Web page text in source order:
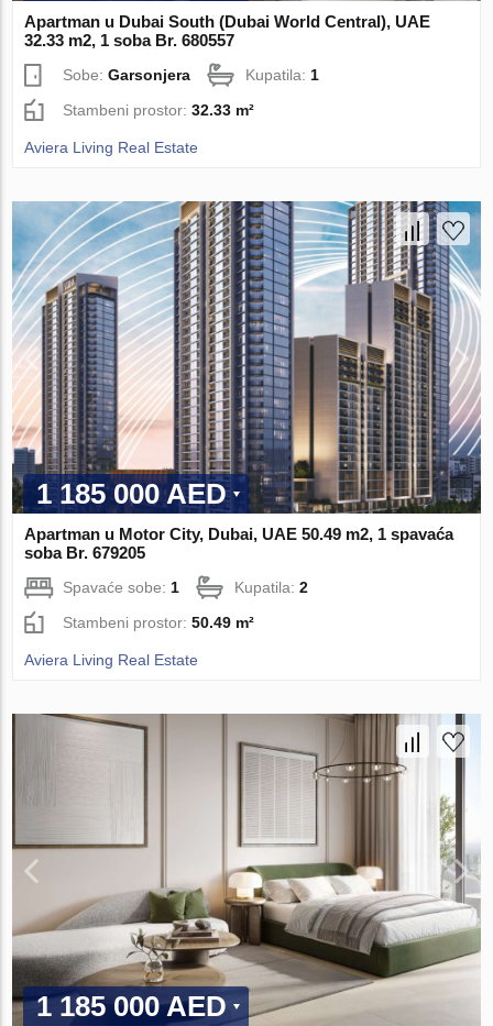
Apartman u Dubai South (Dubai World Central), UAE
32.33 m2, 1 soba Br. 680557
Sobe:Garsonjera Kupatila:1
Stambeni prostor:32.33 m²
Aviera Living Real Estate
1 185 000 AED
Apartman u Motor City, Dubai, UAE 50.49 m2, 1 spavaća
soba Br. 679205
Spavaće sobe: 1 Kupatila:2
Stambeni prostor:50.49 m²
Aviera Living Real Estate
1 185 000 AED